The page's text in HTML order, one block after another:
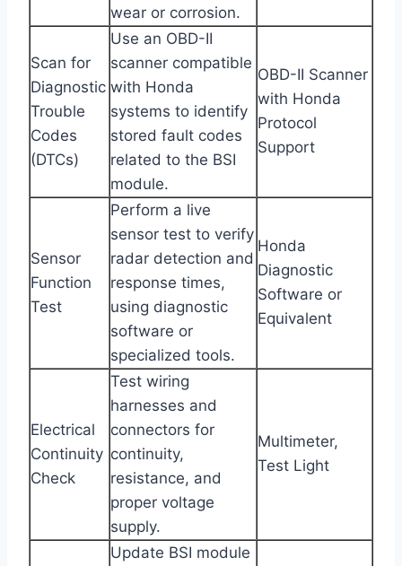
wear or corrosion.
Scan for
Diagnostic
Trouble
Codes
(DTCs)
Use an OBD-II
scanner compatible
with Honda
systems to identify
stored fault codes
related to the BSI
module.
OBD-II Scanner
with Honda
Protocol
Support
Sensor
Function
Test
Perform a live
sensor test to verify
radar detection and
response times,
using diagnostic
software or
specialized tools.
Honda
Diagnostic
Software or
Equivalent
Electrical
Continuity
Check
Test wiring
harnesses and
connectors for
continuity,
resistance, and
proper voltage
supply.
Multimeter,
Test Light
Update BSI module